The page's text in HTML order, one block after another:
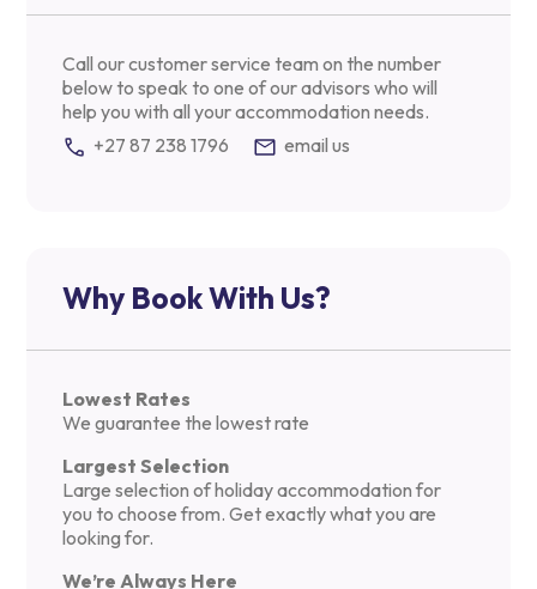
Call our customer service team on the number
below to speak to one of our advisors who will
help you with all your accommodation needs.
+27 87 238 1796
email us
Why Book With Us?
Lowest Rates
We guarantee the lowest rate
Largest Selection
Large selection of holiday accommodation for
you to choose from. Get exactly what you are
looking for.
We’re Always Here